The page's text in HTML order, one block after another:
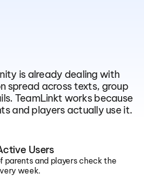
Open
is already dealing with
spread across texts, group
TeamLinkt works because
and players actually use it.
Users
parents and players check the
week.